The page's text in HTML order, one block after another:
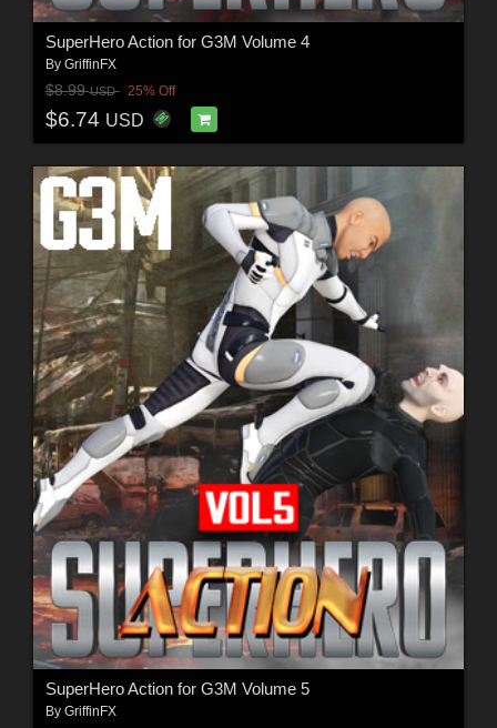
SuperHero Action for G3M Volume 4
By GriffinFX
$8.99USD 25% Off
$6.74 USD
SuperHero Action for G3M Volume 5
By GriffinFX